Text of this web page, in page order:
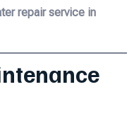
repair service in